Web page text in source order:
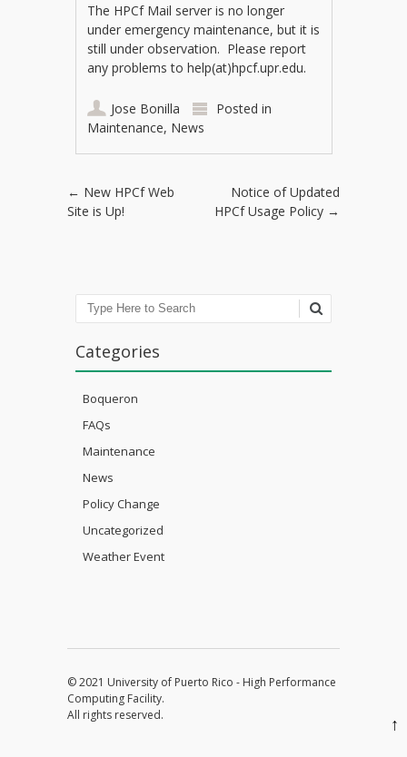
The HPCf Mail server is no longer
under emergency maintenance, but it is
still under observation. Please report
any problems to help(at)hpcf.upr.edu.
Jose Bonilla
Posted in
Maintenance, News
Post navigation
← New HPCf Web
Site is Up!
Notice of Updated
HPCf Usage Policy →
Search
Categories
Boqueron
FAQs
Maintenance
News
Policy Change
Uncategorized
Weather Event
© 2021 University of Puerto Rico - High Performance
Computing Facility.
All rights reserved.
↑